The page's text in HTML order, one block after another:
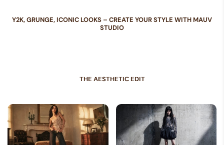
Y2K, GRUNGE, ICONIC LOOKS – CREATE YOUR STYLE WITH MAUV
STUDIO
THE AESTHETIC EDIT